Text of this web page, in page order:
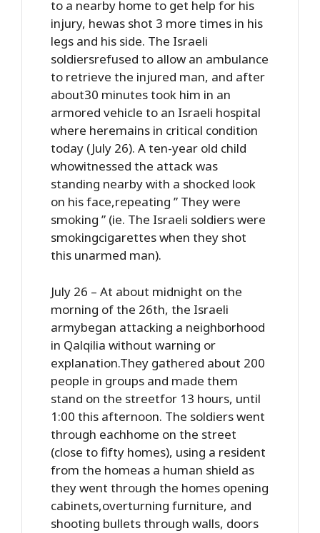
to a nearby home to get help for his
injury, hewas shot 3 more times in his
legs and his side. The Israeli
soldiersrefused to allow an ambulance
to retrieve the injured man, and after
about30 minutes took him in an
armored vehicle to an Israeli hospital
where heremains in critical condition
today (July 26). A ten-year old child
whowitnessed the attack was
standing nearby with a shocked look
on his face,repeating ” They were
smoking ” (ie. The Israeli soldiers were
smokingcigarettes when they shot
this unarmed man).
July 26 – At about midnight on the
morning of the 26th, the Israeli
armybegan attacking a neighborhood
in Qalqilia without warning or
explanation.They gathered about 200
people in groups and made them
stand on the streetfor 13 hours, until
1:00 this afternoon. The soldiers went
through eachhome on the street
(close to fifty homes), using a resident
from the homeas a human shield as
they went through the homes opening
cabinets,overturning furniture, and
shooting bullets through walls, doors